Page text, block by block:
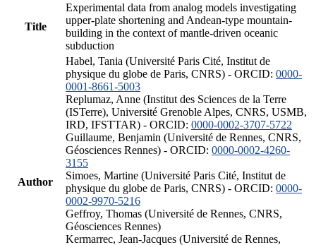
Title
Experimental data from analog models investigating
upper-plate shortening and Andean-type mountain-
building in the context of mantle-driven oceanic
subduction
Author
Habel, Tania (Université Paris Cité, Institut de
physique du globe de Paris, CNRS) - ORCID: 0000-
0001-8661-5003
Replumaz, Anne (Institut des Sciences de la Terre
(ISTerre), Université Grenoble Alpes, CNRS, USMB,
IRD, IFSTTAR) - ORCID: 0000-0002-3707-5722
Guillaume, Benjamin (Université de Rennes, CNRS,
Géosciences Rennes) - ORCID: 0000-0002-4260-
3155
Simoes, Martine (Université Paris Cité, Institut de
physique du globe de Paris, CNRS) - ORCID: 0000-
0002-9970-5216
Geffroy, Thomas (Université de Rennes, CNRS,
Géosciences Rennes)
Kermarrec, Jean-Jacques (Université de Rennes,